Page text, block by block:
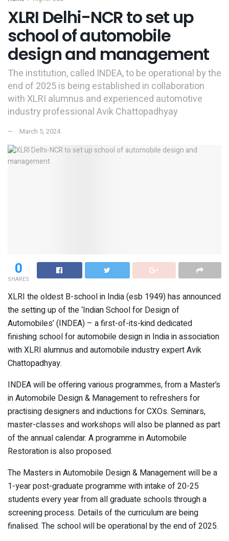
XLRI Delhi-NCR to set up
school of automobile
design and management
The institution, called INDEA, to be operational by the
end of 2025 is being established in collaboration
with XLRI alumnus and experienced automotive
industry professional Avik Chattopadhyay
March 5, 2024
0
SHARES
XLRI the oldest B-school in India (esb 1949) has announced
the setting up of the ‘Indian School for Design of
Automobiles’ (INDEA) – a first-of-its-kind dedicated
finishing school for automobile design in India in association
with XLRI alumnus and automobile industry expert Avik
Chattopadhyay.
INDEA will be offering various programmes, from a Master’s
in Automobile Design & Management to refreshers for
practising designers and inductions for CXOs. Seminars,
master-classes and workshops will also be planned as part
of the annual calendar. A programme in Automobile
Restoration is also proposed.
The Masters in Automobile Design & Management will be a
1-year post-graduate programme with intake of 20-25
students every year from all graduate schools through a
screening process. Details of the curriculum are being
finalised. The school will be operational by the end of 2025.